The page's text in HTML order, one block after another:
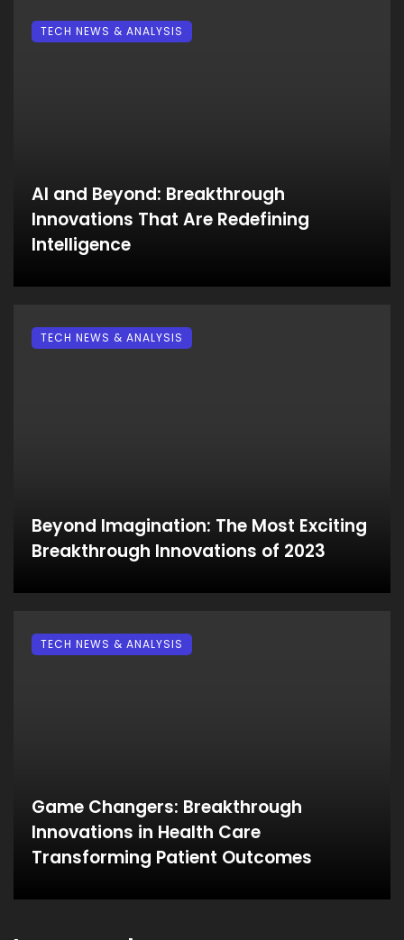
AI and Beyond: Breakthrough
Innovations That Are Redefining
Intelligence
TECH NEWS & ANALYSIS
Beyond Imagination: The Most Exciting
Breakthrough Innovations of 2023
TECH NEWS & ANALYSIS
Game Changers: Breakthrough
Innovations in Health Care
Transforming Patient Outcomes
TECH NEWS & ANALYSIS